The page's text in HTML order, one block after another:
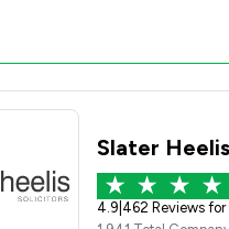
Slater Heelis
4.9 462 Reviews